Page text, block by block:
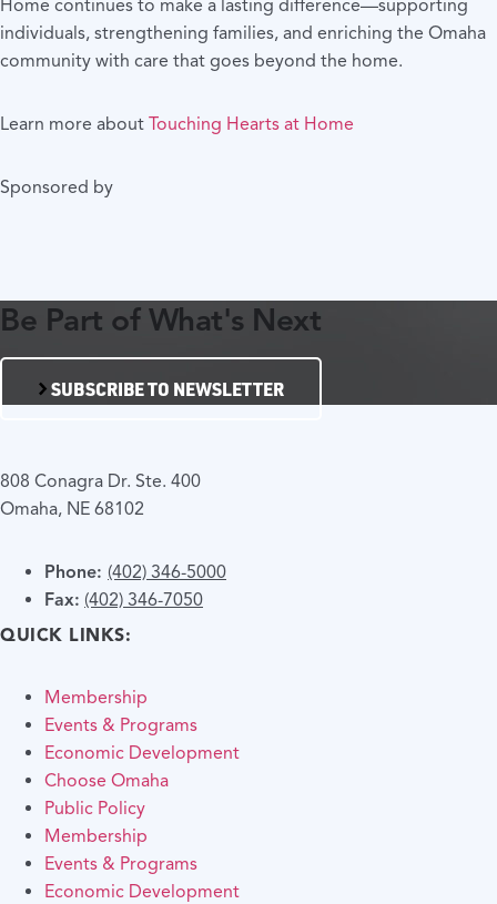
Home continues to make a lasting difference—supporting
individuals, strengthening families, and enriching the Omaha
community with care that goes beyond the home.
Learn more about Touching Hearts at Home
Sponsored by
Be Part of What's Next
SUBSCRIBE TO NEWSLETTER
808 Conagra Dr. Ste. 400
Omaha, NE 68102
Phone: (402) 346-5000
Fax: (402) 346-7050
QUICK LINKS:
Membership
Events & Programs
Economic Development
Choose Omaha
Public Policy
Membership
Events & Programs
Economic Development